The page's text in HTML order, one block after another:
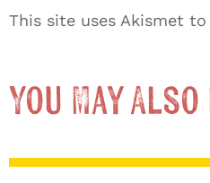
This site uses Akismet to
You May